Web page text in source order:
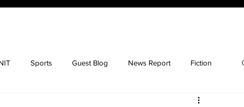
Sports Guest Blog News Report Fiction